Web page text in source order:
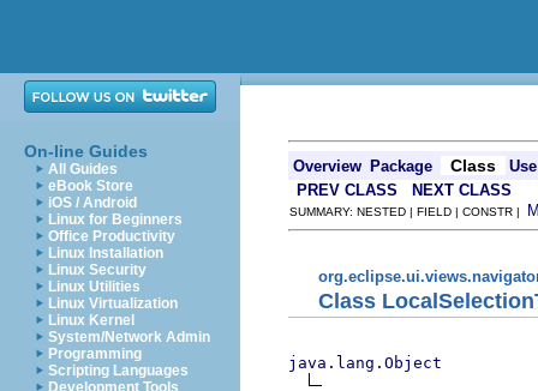
On-line Guides
All Guides
eBook Store
iOS / Android
Linux for Beginners
Office Productivity
Linux Installation
Linux Security
Linux Utilities
Linux Virtualization
Linux Kernel
System/Network Admin
Programming
Scripting Languages
Development Tools
Overview Package Class
Use
PREV CLASS
NEXT CLASS
SUMMARY: NESTED | FIELD | CONSTR |
Class
java.lang.Object